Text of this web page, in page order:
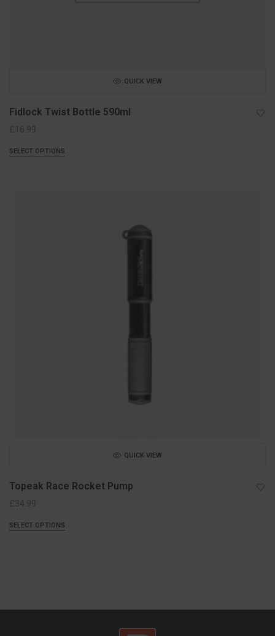
QUICK VIEW
Fidlock Twist Bottle 590ml
£ 16.99
SELECT OPTIONS
QUICK VIEW
Topeak Race Rocket Pump
£34.99
SELECT OPTIONS